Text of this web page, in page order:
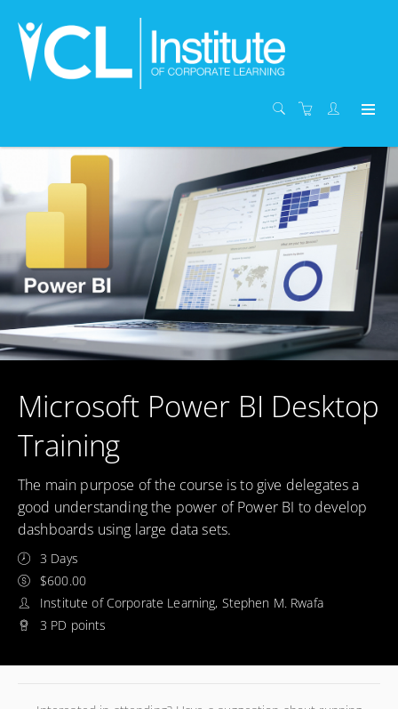
Microsoft Power BI Desktop
Training
The main purpose of the course is to give delegates a
good understanding the power of Power BI to develop
dashboards using large data sets.
3 Days
$600.00
Institute of Corporate Learning, Stephen M. Rwafa
3 PD points